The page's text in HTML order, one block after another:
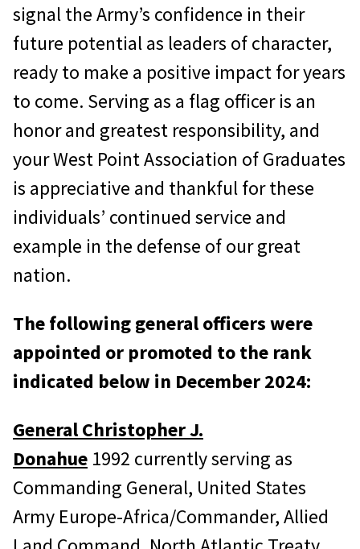
signal the Army’s confidence in their
future potential as leaders of character,
ready to make a positive impact for years
to come. Serving as a flag officer is an
honor and greatest responsibility, and
your West Point Association of Graduates
is appreciative and thankful for these
individuals’ continued service and
example in the defense of our great
nation.
The following general officers were
appointed or promoted to the rank
indicated below in December 2024:
General Christopher J.
Donahue 1992 currently serving as
Commanding General, United States
Army Europe-Africa/Commander, Allied